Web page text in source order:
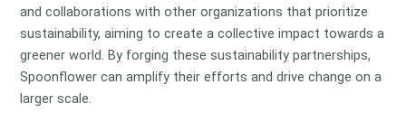
and collaborations with other organizations that prioritize
sustainability, aiming to create a collective impact towards a
greener world. By forging these sustainability partnerships,
Spoonflower can amplify their efforts and drive change on a
larger scale.